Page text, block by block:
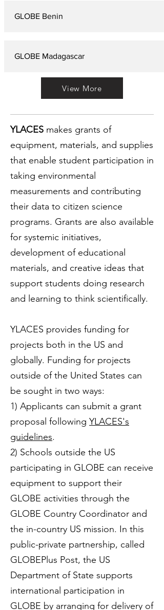
GLOBE Benin
GLOBE Madagascar
View More
YLACES makes grants of
equipment, materials, and supplies
that enable student participation in
taking environmental
measurements and contributing
their data to citizen science
programs. Grants are also available
for systemic initiatives,
development of educational
materials, and creative ideas that
support students doing research
and learning to think scientifically.
YLACES provides funding for
projects both in the US and
globally. Funding for projects
outside of the United States can
be sought in two ways:
1) Applicants can submit a grant
proposal following YLACES's
guidelines.
2) Schools outside the US
participating in GLOBE can receive
equipment to support their
GLOBE activities through the
GLOBE Country Coordinator and
the in-country US mission. In this
public-private partnership, called
GLOBEPlus Post, the US
Department of State supports
international participation in
GLOBE by arranging for delivery of